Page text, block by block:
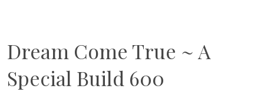
Dream Come True ~ A
Special Build 600